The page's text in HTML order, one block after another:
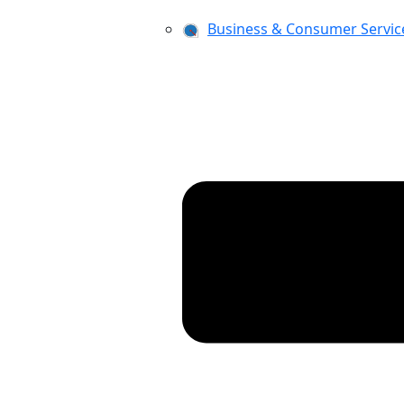
Business & Consumer